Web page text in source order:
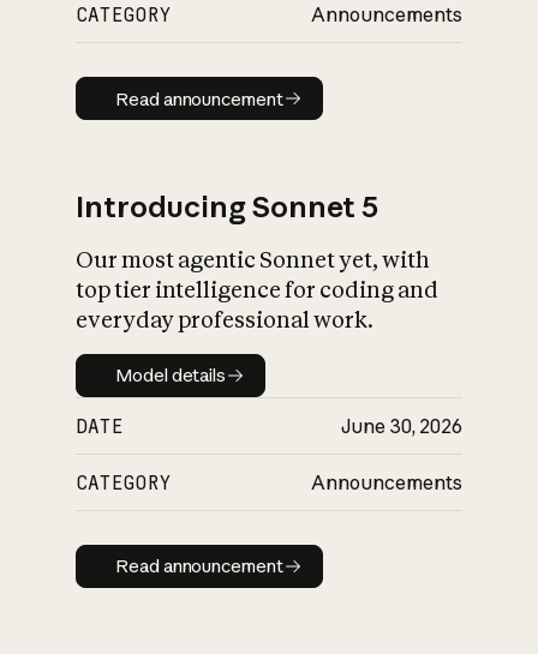
CATEGORY Announcements
Read announcement
Read announcement
Introducing Sonnet 5
Our most agentic Sonnet yet, with
top tier intelligence for coding and
everyday professional work.
Model details
Model details
DATE June 30, 2026
CATEGORY Announcements
Read announcement
Read announcement